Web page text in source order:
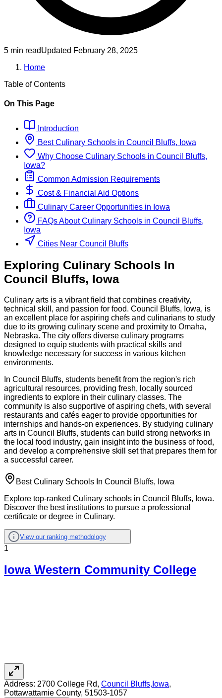
5 min readUpdated February 28, 2025
Home
Table of Contents
On This Page
Introduction
BestCulinary Schools in Council Bluffs, Iowa
Why Choose Culinary Schools in Council Bluffs,
Iowa?
Common Admission Requirements
Cost & Financial Aid Options
Culinary Career Opportunities in Iowa
FAQs About Culinary Schools in Council Bluffs,
Iowa
Cities Near Council Bluffs
Exploring Culinary Schools In
Council Bluffs, Iowa
Culinary arts is a vibrant field that combines creativity,
technical skill, and passion for food. Council Bluffs, Iowa, is
an excellent place for aspiring chefs and culinarians to study
due to its growing culinary scene and proximity to Omaha,
Nebraska. The city offers diverse culinary programs
designed to equip students with practical skills and
knowledge necessary for success in various kitchen
environments.
In Council Bluffs, students benefit from the region's rich
agricultural resources, providing fresh, locally sourced
ingredients to explore in their culinary classes. The
community is also supportive of aspiring chefs, with several
restaurants and cafés eager to provide opportunities for
internships and hands-on experiences. By studying culinary
arts in Council Bluffs, students can build strong networks in
the local food industry, gain insight into the business of food,
and develop a comprehensive skill set that prepares them for
a successful career.
Best Culinary Schools In Council Bluffs, Iowa
Explore top-ranked Culinary schools in Council Bluffs, Iowa.
Discover the best institutions to pursue a professional
certificate or degree in Culinary.
View our ranking methodology
1
Iowa Western Community College
Address: 2700 College Rd, Council Bluffs, Iowa,
Pottawattamie County, 51503-1057